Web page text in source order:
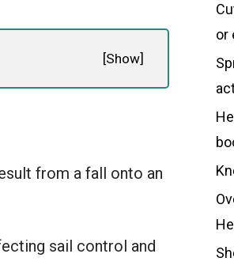
[Show]
from a fall onto an
sail control and
or